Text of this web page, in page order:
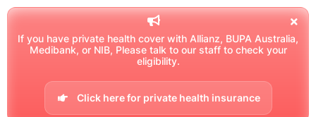
If you have private health cover with Allianz, BUPA Australia,
Medibank, or NIB, Please talk to our staff to check your
eligibility.
Click here for private health insurance